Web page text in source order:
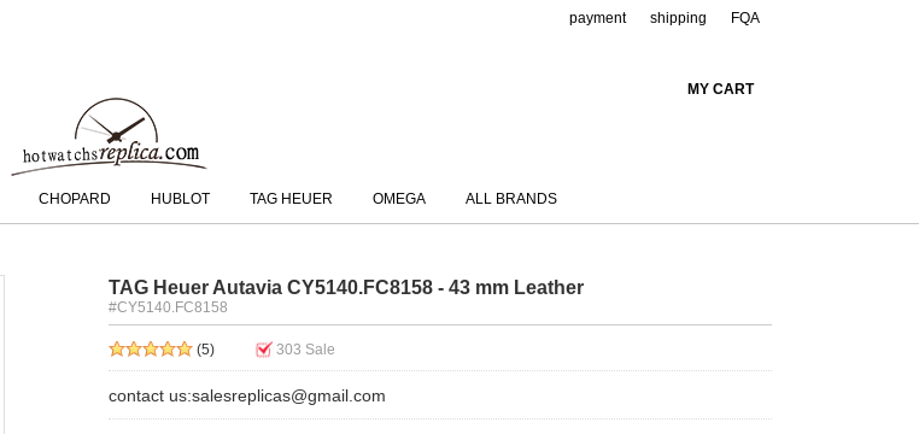
FQA
shipping
payment
MY CART
CHOPARD HUBLOT TAG HEUER OMEGA ALL BRANDS
TAG Heuer Autavia CY5140.FC8158 - 43 mm Leather
#CY5140.FC8158
(5) 303 Sale
contact us:salesreplicas@gmail.com